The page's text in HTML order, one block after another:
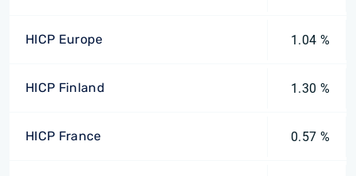
HICP Europe 1.04 %
HICP Finland 1.30 %
HICP France 0.57 %